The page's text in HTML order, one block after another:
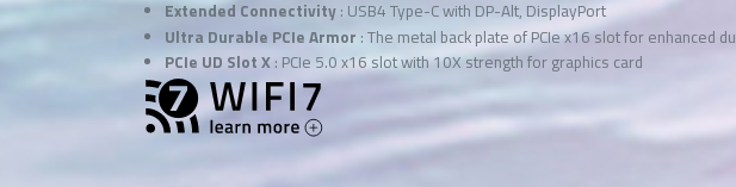
Extended Connectivity : USB4 Type-C with DP-Alt, DisplayPort
Ultra Durable PCIe Armor : The metal back plate of PCIe x16 slot for enhanced
PCIe UD Slot X : PCIe 5.0 x16 slot with 10X strength for graphics card